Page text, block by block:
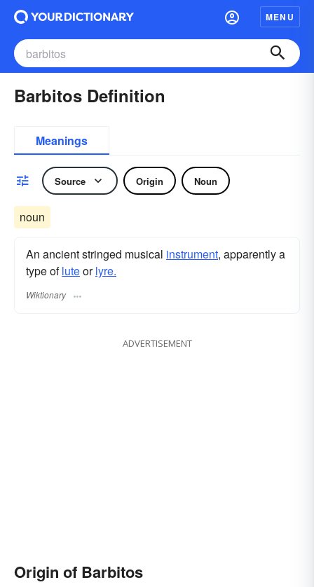
MENU
Barbitos Definition
Meanings
Source Origin Noun
noun
An ancient stringed musical instrument, apparently a
type ofluteorlyre.
Wiktionary
ADVERTISEMENT
Origin of Barbitos